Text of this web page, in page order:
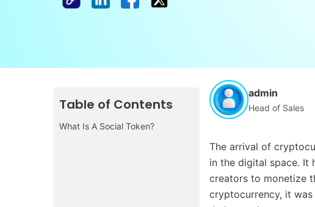
Table of Contents
What Is A Social Token?
admin
Head of Sales
The arrival of
in the digital space. It
creators to monetize
cryptocurrency, it